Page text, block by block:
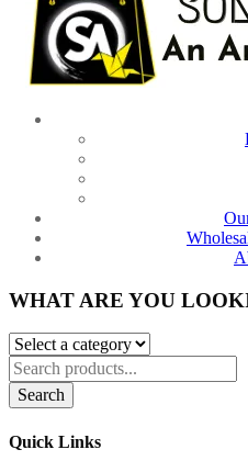
WHAT ARE YOU
Search
Quick Links